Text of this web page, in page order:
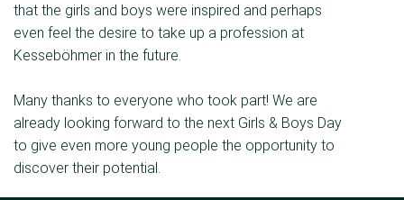
that the girls and boys were inspired and perhaps
even feel the desire to take up a profession at
Kesseböhmer in the future.
Many thanks to everyone who took part! We are
already looking forward to the next Girls & Boys Day
to give even more young people the opportunity to
discover their potential.